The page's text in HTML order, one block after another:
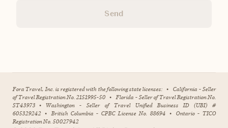
Send
Fora Travel, Inc. is registered with the following state licenses: • California - Seller
of Travel Registration No. 2151995-50 • Florida - Seller of Travel Registration No.
ST43973 • Washington - Seller of Travel Unified Business ID (UBI) #
605329242 • British Columbia - CPBC License No. 88694 • Ontario - TICO
Registration No. 50027942